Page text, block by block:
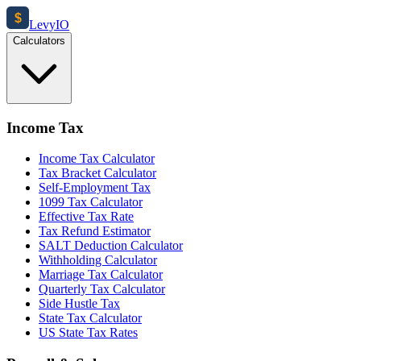
$ LevyIO
Calculators
Income Tax
Income Tax Calculator
Tax Bracket Calculator
Self-Employment Tax
1099 Tax Calculator
Effective Tax Rate
Tax Refund Estimator
SALT Deduction Calculator
Withholding Calculator
Marriage Tax Calculator
Quarterly Tax Calculator
Side Hustle Tax
State Tax Calculator
US State Tax Rates